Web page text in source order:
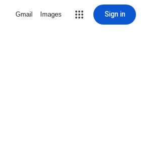
Gmail Images Sign in